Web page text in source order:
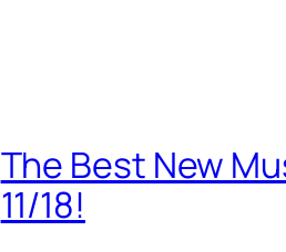
The Best New
11/18!